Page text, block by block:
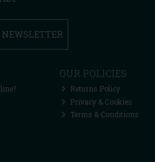
OUR POLICIES
Returns Policy
Privacy & Cookies
Terms & Conditions